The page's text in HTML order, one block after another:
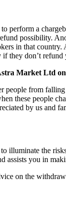
perform a
possibility.
in that
they don’t
Market Ltd
people from
these people
by us and
illuminate the
assists you in
on the